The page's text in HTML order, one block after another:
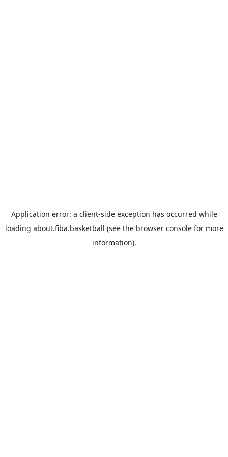
Application error: a client-side exception has occurred while
loading about.fiba.basketball (see the browser consolefor more
information).